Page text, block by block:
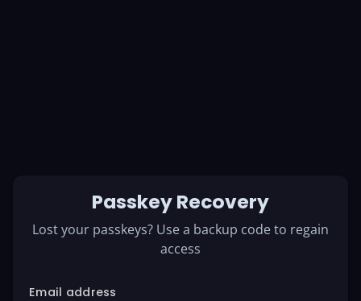
Passkey Recovery
Lost your passkeys? Use a backup code to regain
access
Email address